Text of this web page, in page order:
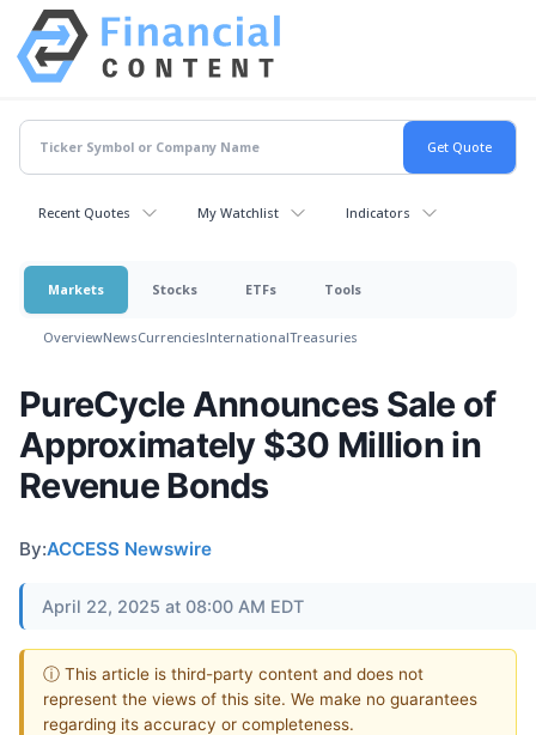
Recent Quotes My Watchlist Indicators
Markets Stocks ETFs Tools
OverviewNewsCurrenciesInternationalTreasuries
PureCycle Announces Sale of
Approximately $30 Million in
Revenue Bonds
By:ACCESS Newswire
April 22, 2025 at 08:00 AM EDT
ⓘ This article is third-party content and does not
represent the views of this site. We make no guarantees
regarding its accuracy or completeness.